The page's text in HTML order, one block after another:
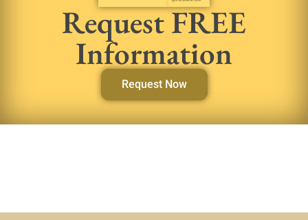
Request FREE
Information
Request Now